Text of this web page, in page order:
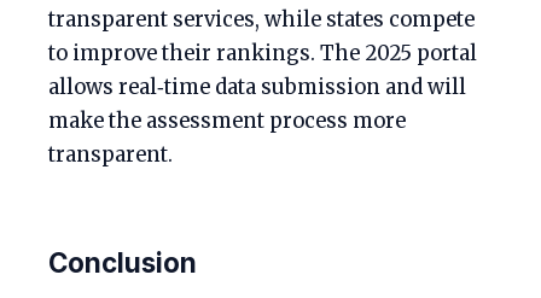
transparent services, while states compete
to improve their rankings. The 2025 portal
allows real‑time data submission and will
make the assessment process more
transparent.
Conclusion